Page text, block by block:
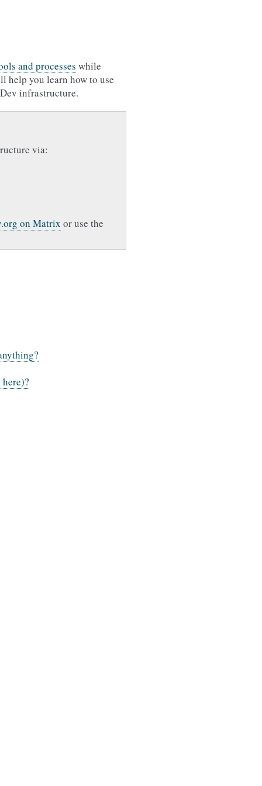
and processes while
help you learn how to use
infrastructure.
via:
on Matrix or use the